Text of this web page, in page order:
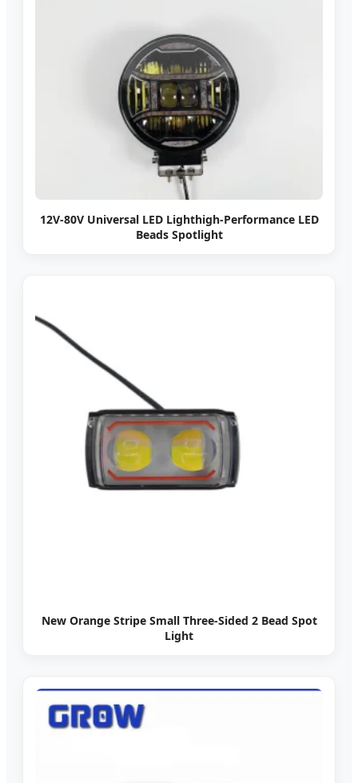
12V-80V Universal LED Lighthigh-Performance LED
Beads Spotlight
New Orange Stripe Small Three-Sided 2 Bead Spot
Light